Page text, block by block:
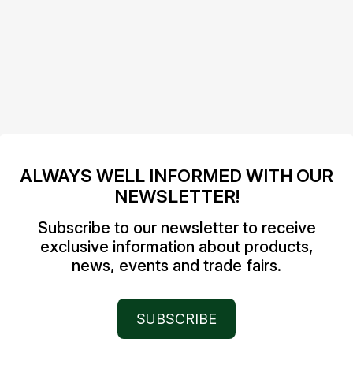
ALWAYS WELL INFORMED WITH OUR
NEWSLETTER!
Subscribe to our newsletter to receive
exclusive information about products,
news, events and trade fairs.
SUBSCRIBE